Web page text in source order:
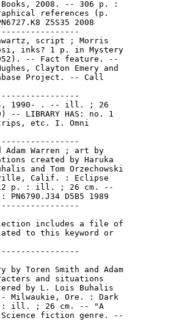
2008. -- 306 p. :
references (p.
Z5S35 2008
script ; Morris
inks? 1 p. in Mystery
-- Fact feature. --
Clayton Emery and
Project. -- Call
1990- . -- ill. ; 26
-- LIBRARY HAS: no. 1
etc. I. Omni
Warren ; art by
created by Haruka
and Tom Orzechowski
Calif. : Eclipse
p. : ill. ; 26 cm. --
PN6790.J34 D5B5 1989
includes a file of
to this keyword or
by Toren Smith and Adam
and situations
by L. Lois Buhalis
Milwaukie, Ore. : Dark
ill. ; 26 cm. -- "A
fiction genre. --